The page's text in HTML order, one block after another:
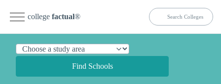
college factual®
Find Schools